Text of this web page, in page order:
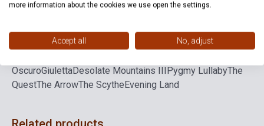
Visible World - Chiaro
Desolate Mountains
OscuroGiulettaDesolate Mountains III Pygmy LullabyThe
QuestThe ArrowThe Scythe Evening Land
more information about the cookies we use open the settings.
Accept all No, adjust